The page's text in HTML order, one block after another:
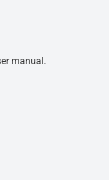
manual.